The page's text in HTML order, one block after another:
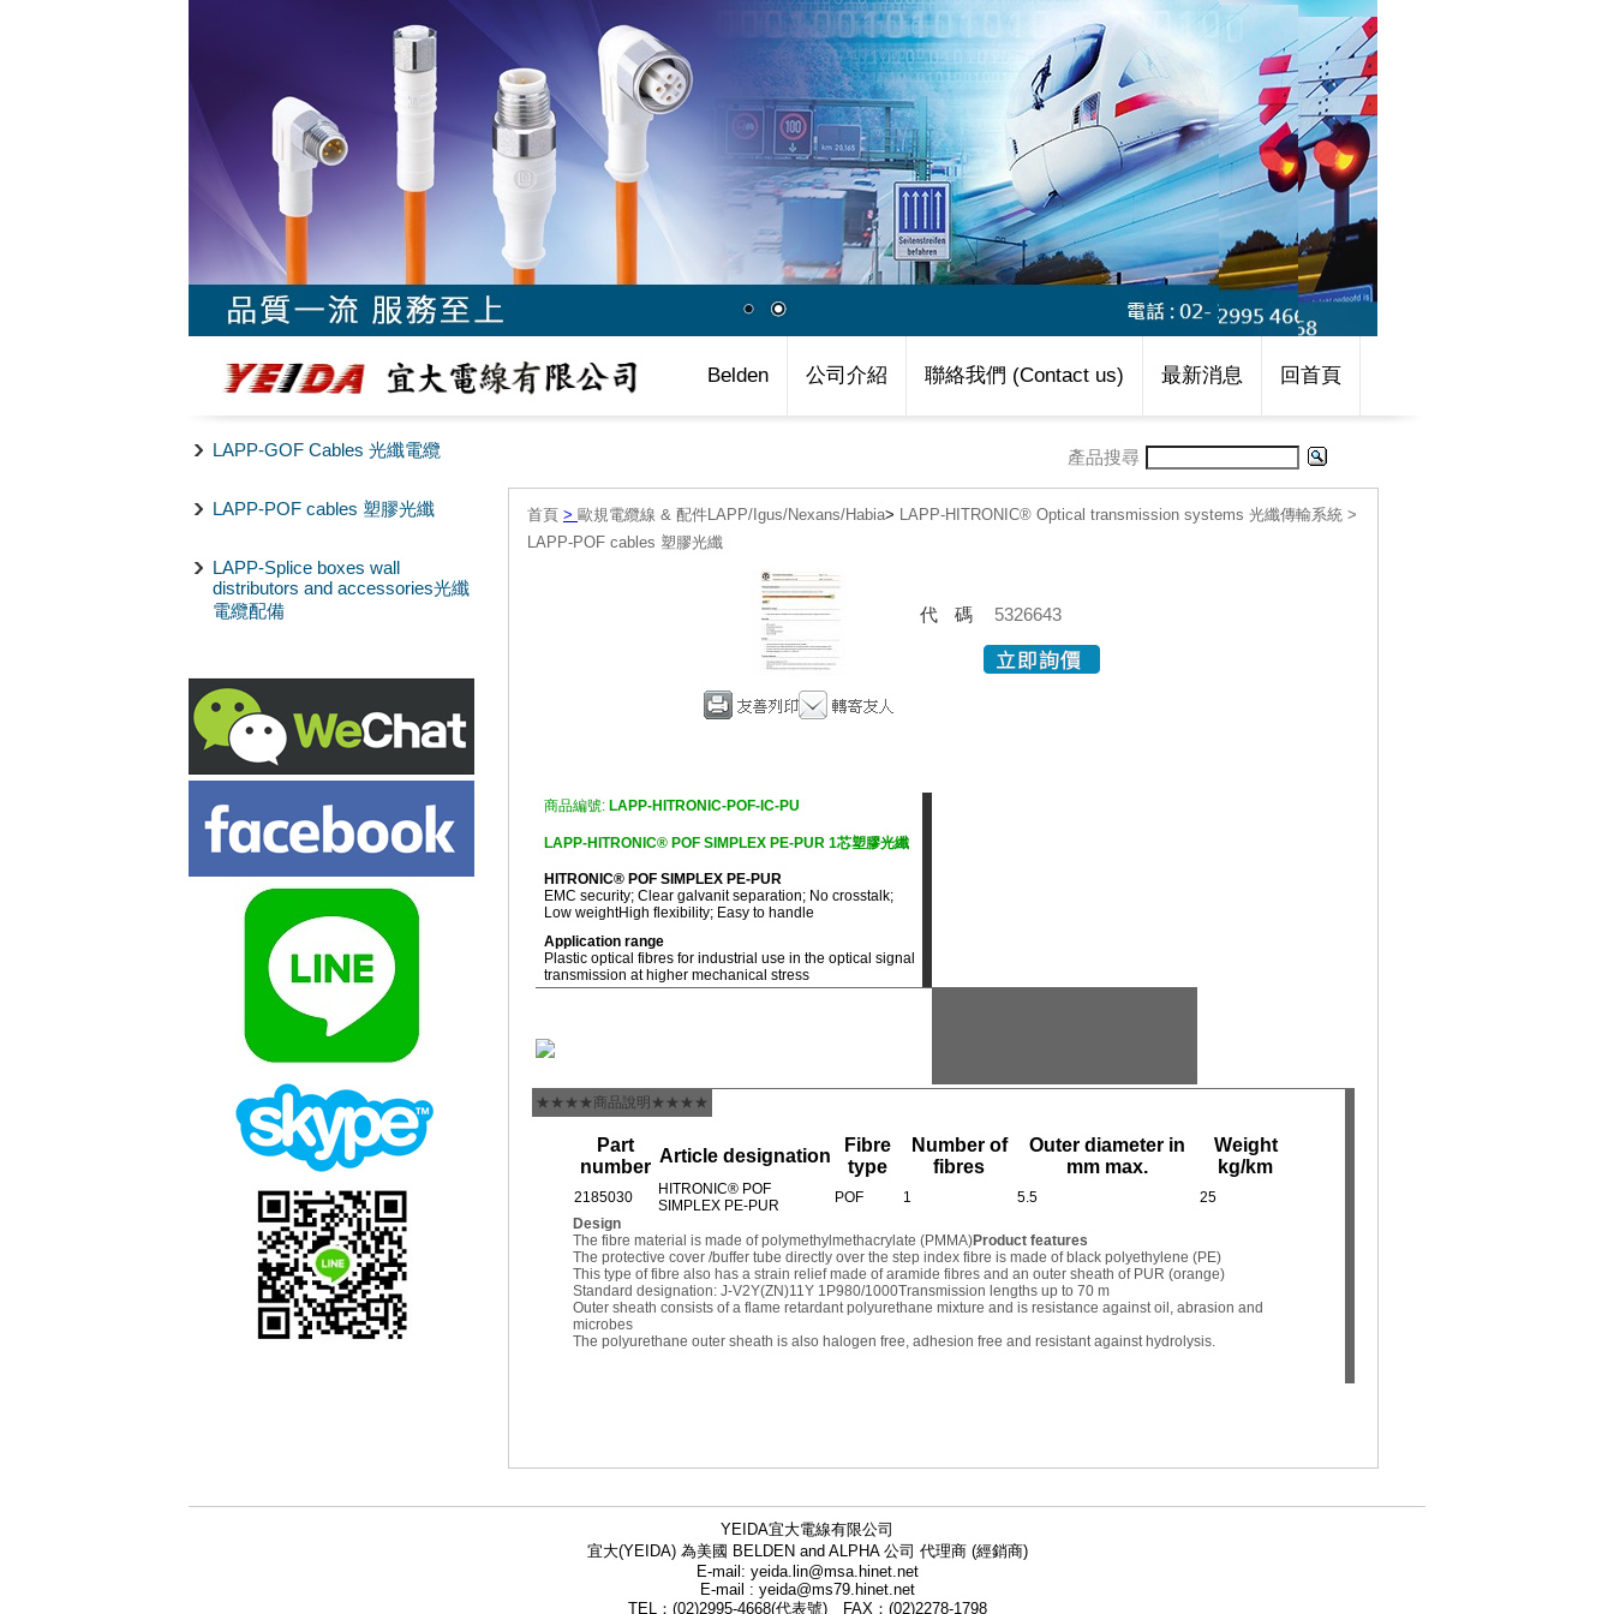
Belden 公司介紹 聯絡我們 (Contact us) 最新消息 回首頁
LAPP-GOF Cables 光纖電纜
LAPP-POF cables 塑膠光纖
LAPP-Splice boxes wall
distributors and accessories光纖
電纜配備
產品搜尋
首頁 > 歐規電纜線 & 配件LAPP/Igus/Nexans/Habia> LAPP-HITRONIC® Optical transmission systems 光纖傳輸系統 >
LAPP-POF cables 塑膠光纖
代碼 5326643
商品編號: LAPP-HITRONIC-POF-IC-PU
LAPP-HITRONIC® POF SIMPLEX PE-PUR 1芯塑膠光纖
HITRONIC® POF SIMPLEX PE-PUR
EMC security; Clear galvanit separation; No crosstalk;
Low weightHigh flexibility; Easy to handle
Application range
Plastic optical fibres for industrial use in the optical signal
transmission at higher mechanical stress
★★★★商品說明★★★★
Part
number
Article designation
Fibre
type
Number of
fibres
Outer diameter in
mm max.
Weight
kg/km
2185030
HITRONIC® POF
SIMPLEX PE-PUR
POF 1 5.5
25
Design
The fibre material is made of polymethylmethacrylate (PMMA)
The protective cover /buffer tube directly over the step index fibre is made of black polyethylene (PE)
This type of fibre also has a strain relief made of aramide fibres and an outer sheath of PUR (orange)
Standard designation: J-V2Y(ZN)11Y 1P980/1000
Product features
Transmission lengths up to 70 m
Outer sheath consists of a flame retardant polyurethane mixture and is resistance against oil, abrasion and
microbes
The polyurethane outer sheath is also halogen free, adhesion free and resistant against hydrolysis.
YEIDA宜大電線有限公司
宜大(YEIDA) 為美國 BELDEN and ALPHA 公司 代理商 (經銷商)
E-mail: yeida.lin@msa.hinet.net
E-mail : yeida@ms79.hinet.net
TEL：(02)2995-4668(代表號) FAX：(02)2278-1798